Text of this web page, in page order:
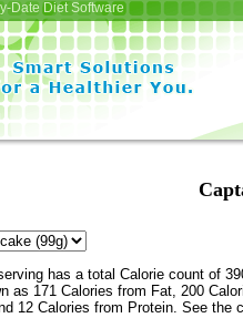
Date Diet Software
has a total Calorie count of
as 171 Calories from Fat, 200
12 Calories from Protein. See the